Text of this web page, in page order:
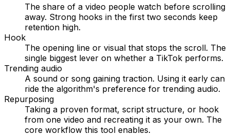
The share of a video people watch before scrolling
away. Strong hooks in the first two seconds keep
retention high.
Hook
The opening line or visual that stops the scroll. The
single biggest lever on whether a TikTok performs.
Trending audio
A sound or song gaining traction. Using it early can
ride the algorithm's preference for trending audio.
Repurposing
Taking a proven format, script structure, or hook
from one video and recreating it as your own. The
core workflow this tool enables.